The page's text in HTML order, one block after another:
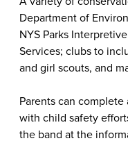
Department of
NYS Parks
Services; clubs to
and girl scouts, and
Parents can
with child safety
the band at the